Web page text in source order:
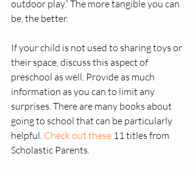
outdoor play.” The more tangible you can
be, the better.
If your child is not used to sharing toys or
their space, discuss this aspect of
preschool as well. Provide as much
information as you can to limit any
surprises. There are many books about
going to school that can be particularly
helpful. Check out these 11 titles from
Scholastic Parents.